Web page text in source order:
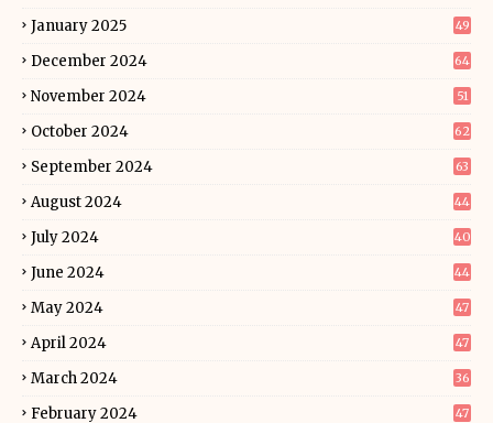
January 2025 49
December 2024 64
November 2024 51
October 2024 62
September 2024 63
August 2024 44
July 2024 40
June 2024 44
May 2024 47
April 2024 47
March 2024 36
February 2024 47